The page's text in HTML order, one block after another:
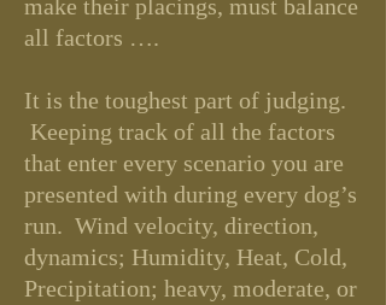
make their placings, must balance
all factors ….
It is the toughest part of judging.
Keeping track of all the factors
that enter every scenario you are
presented with during every dog’s
run. Wind velocity, direction,
dynamics; Humidity, Heat, Cold,
Precipitation; heavy, moderate, or